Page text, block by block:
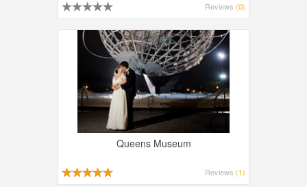
Reviews (0)
Queens Museum
Reviews (1)